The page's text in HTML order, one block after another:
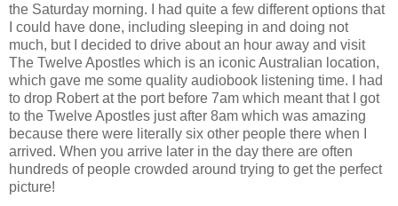
the Saturday morning. I had quite a few different options that
I could have done, including sleeping in and doing not
much, but I decided to drive about an hour away and visit
The Twelve Apostles which is an iconic Australian location,
which gave me some quality audiobook listening time. I had
to drop Robert at the port before 7am which meant that I got
to the Twelve Apostles just after 8am which was amazing
because there were literally six other people there when I
arrived. When you arrive later in the day there are often
hundreds of people crowded around trying to get the perfect
picture!